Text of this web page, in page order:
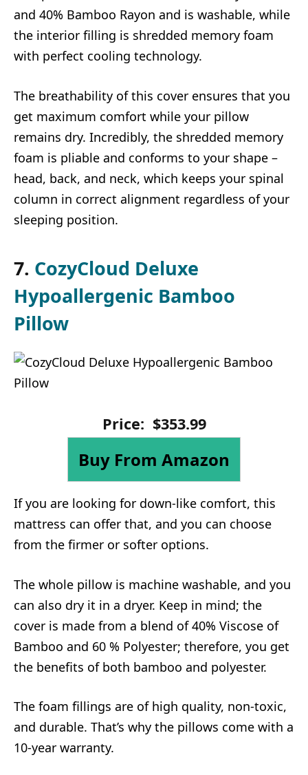
and 40% Bamboo Rayon and is washable, while
the interior filling is shredded memory foam
with perfect cooling technology.
The breathability of this cover ensures that you
get maximum comfort while your pillow
remains dry. Incredibly, the shredded memory
foam is pliable and conforms to your shape –
head, back, and neck, which keeps your spinal
column in correct alignment regardless of your
sleeping position.
7. CozyCloud Deluxe
Hypoallergenic Bamboo
Pillow
Price: $353.99
Buy From Amazon
If you are looking for down-like comfort, this
mattress can offer that, and you can choose
from the firmer or softer options.
The whole pillow is machine washable, and you
can also dry it in a dryer. Keep in mind; the
cover is made from a blend of 40% Viscose of
Bamboo and 60 % Polyester; therefore, you get
the benefits of both bamboo and polyester.
The foam fillings are of high quality, non-toxic,
and durable. That’s why the pillows come with a
10-year warranty.